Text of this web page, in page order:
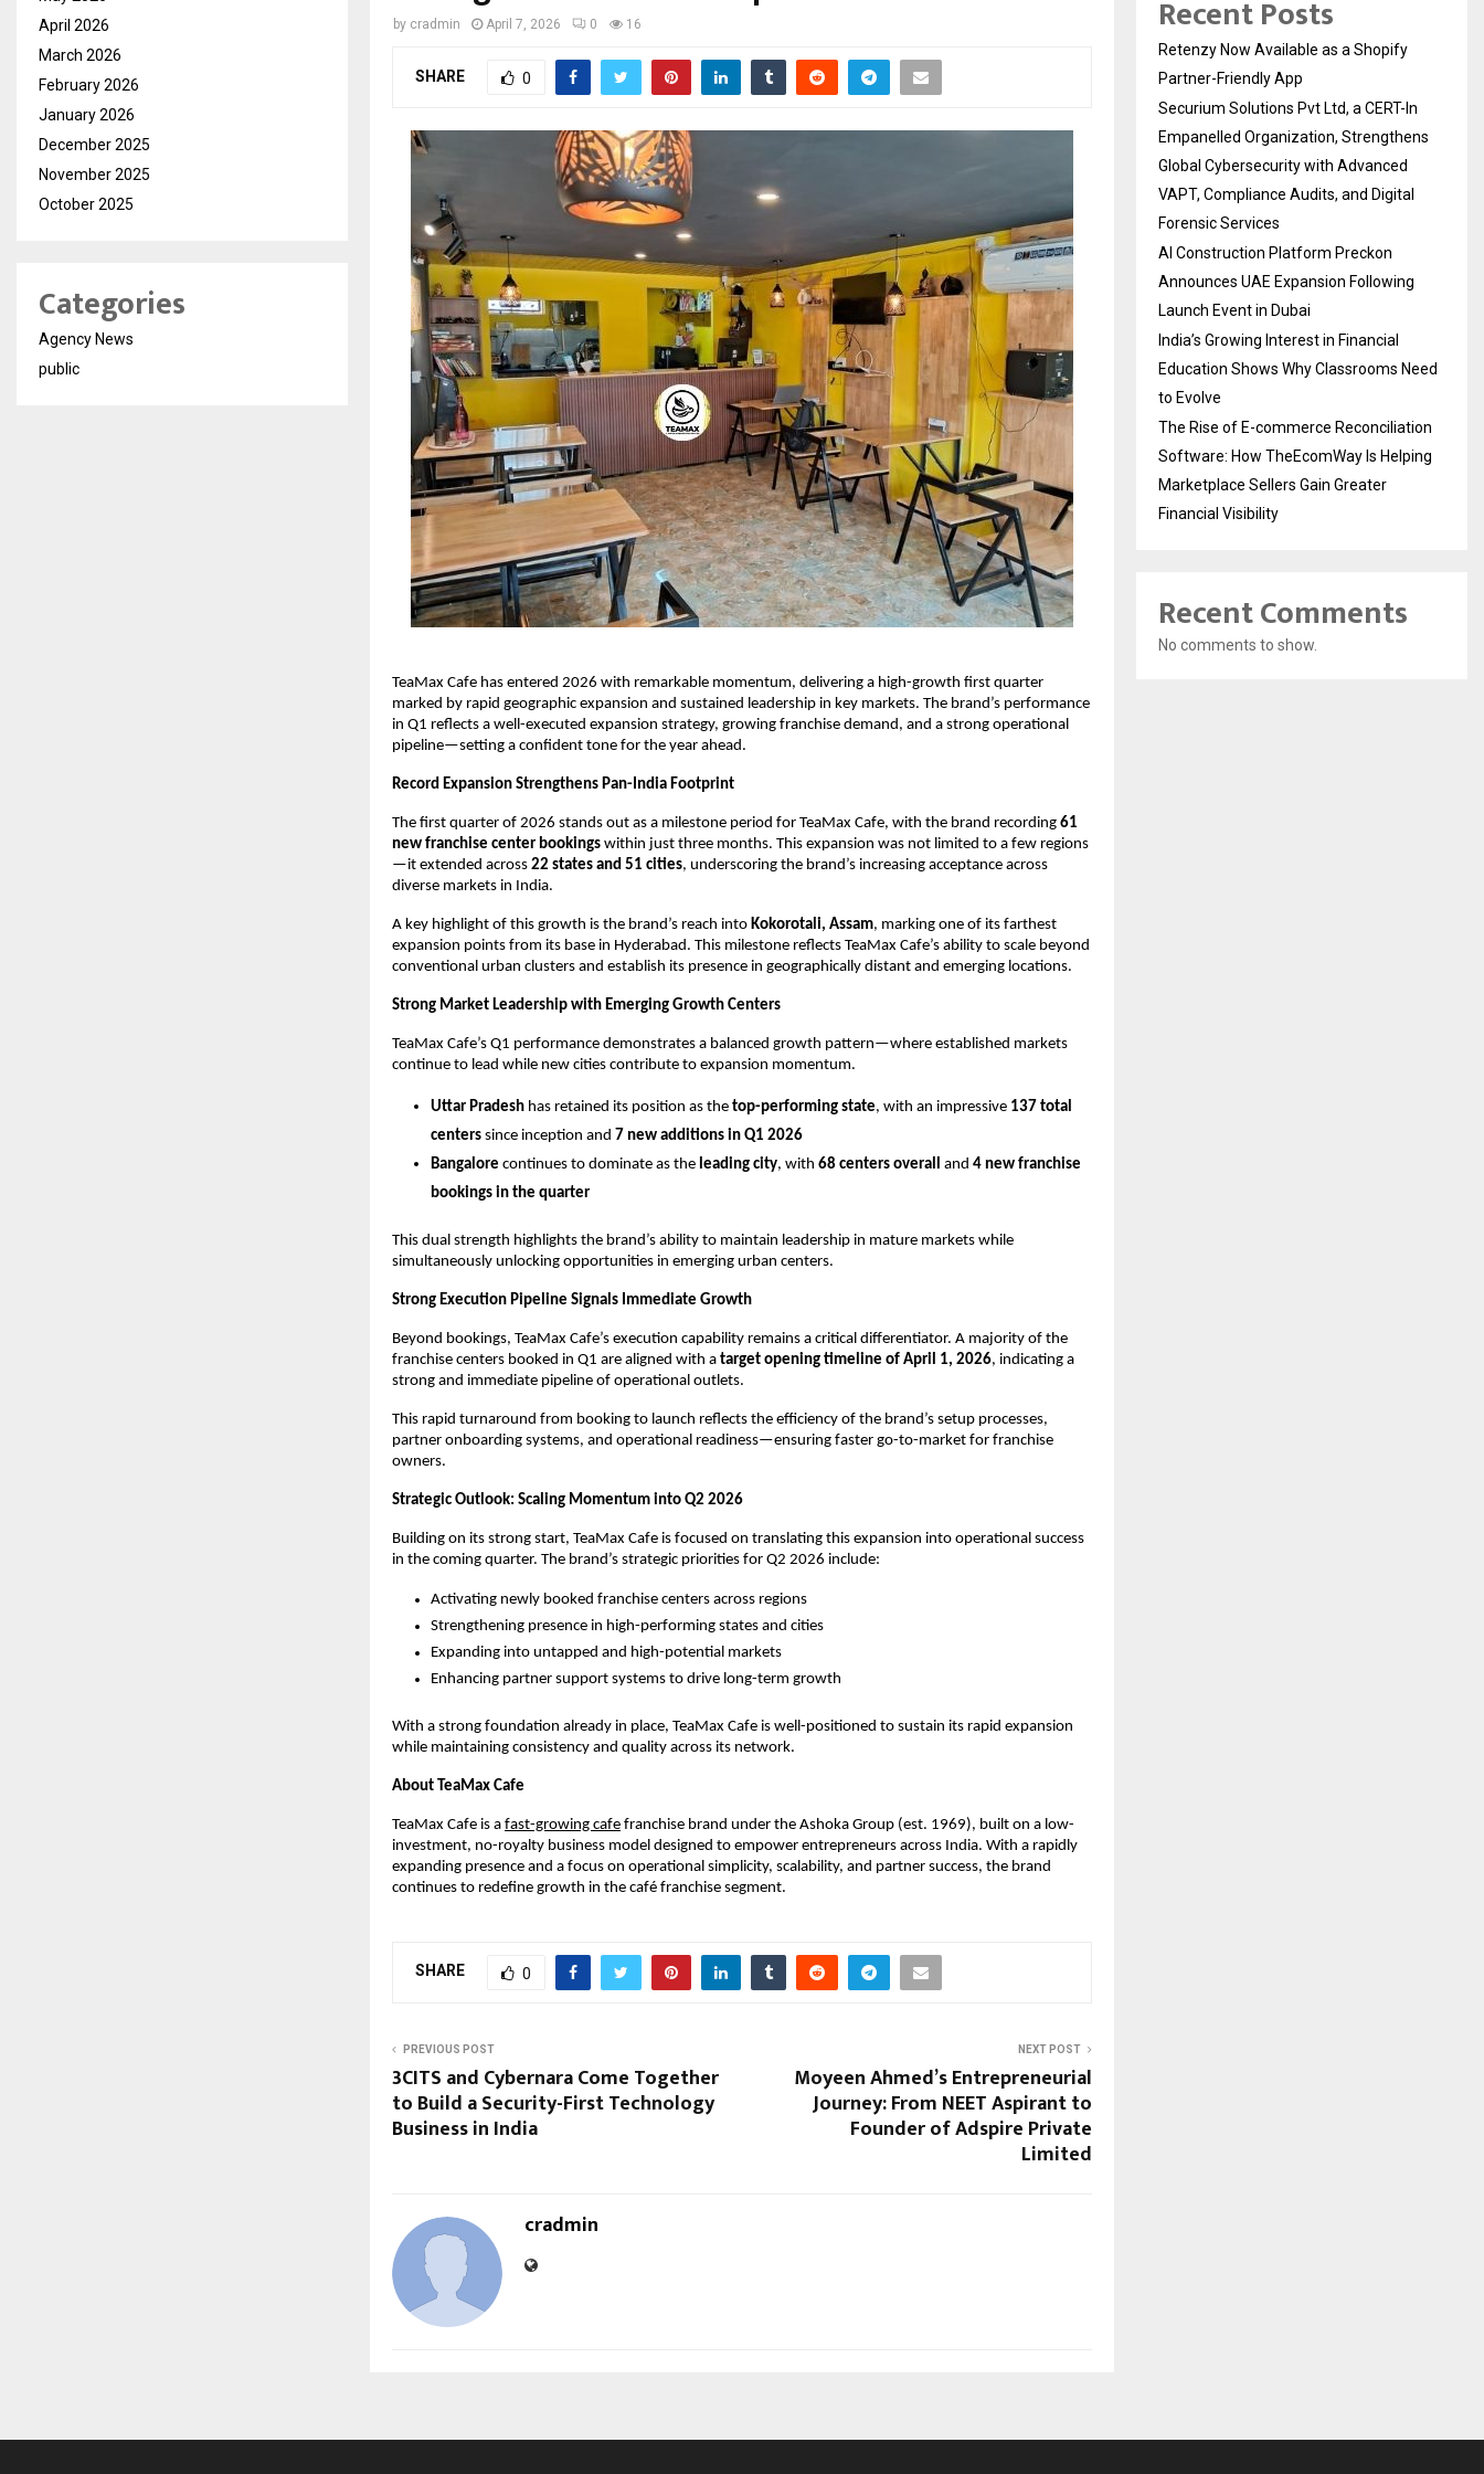
by cradmin April 7, 2026 0 16
SHARE 0
TeaMax Cafe has entered 2026 with remarkable momentum, delivering a high-growth first quarter
marked by rapid geographic expansion and sustained leadership in key markets. The brand’s performance
in Q1 reflects a well-executed expansion strategy, growing franchise demand, and a strong operational
pipeline—setting a confident tone for the year ahead.
Record Expansion Strengthens Pan-India Footprint
The first quarter of 2026 stands out as a milestone period for TeaMax Cafe, with the brand recording 61
new franchise center bookings within just three months. This expansion was not limited to a few regions
—it extended across 22 states and 51 cities, underscoring the brand’s increasing acceptance across
diverse markets in India.
A key highlight of this growth is the brand’s reach into Kokorotali, Assam, marking one of its farthest
expansion points from its base in Hyderabad. This milestone reflects TeaMax Cafe’s ability to scale beyond
conventional urban clusters and establish its presence in geographically distant and emerging locations.
Strong Market Leadership with Emerging Growth Centers
TeaMax Cafe’s Q1 performance demonstrates a balanced growth pattern—where established markets
continue to lead while new cities contribute to expansion momentum.
Uttar Pradesh has retained its position as the top-performing state, with an impressive 137 total
centers since inception and 7 new additions in Q1 2026
Bangalore continues to dominate as the leading city, with 68 centers overall and 4 new franchise
bookings in the quarter
This dual strength highlights the brand’s ability to maintain leadership in mature markets while
simultaneously unlocking opportunities in emerging urban centers.
Strong Execution Pipeline Signals Immediate Growth
Beyond bookings, TeaMax Cafe’s execution capability remains a critical differentiator. A majority of the
franchise centers booked in Q1 are aligned with a target opening timeline of April 1, 2026, indicating a
strong and immediate pipeline of operational outlets.
This rapid turnaround from booking to launch reflects the efficiency of the brand’s setup processes,
partner onboarding systems, and operational readiness—ensuring faster go-to-market for franchise
owners.
Strategic Outlook: Scaling Momentum into Q2 2026
Building on its strong start, TeaMax Cafe is focused on translating this expansion into operational success
in the coming quarter. The brand’s strategic priorities for Q2 2026 include:
Activating newly booked franchise centers across regions
Strengthening presence in high-performing states and cities
Expanding into untapped and high-potential markets
Enhancing partner support systems to drive long-term growth
With a strong foundation already in place, TeaMax Cafe is well-positioned to sustain its rapid expansion
while maintaining consistency and quality across its network.
About TeaMax Cafe
TeaMax Cafe is a fast-growing cafe franchise brand under the Ashoka Group (est. 1969), built on a low-
investment, no-royalty business model designed to empower entrepreneurs across India. With a rapidly
expanding presence and a focus on operational simplicity, scalability, and partner success, the brand
continues to redefine growth in the café franchise segment.
SHARE 0
PREVIOUS POST
3CITS and Cybernara Come Together
to Build a Security-First Technology
Business in India
NEXT POST
Moyeen Ahmed’s Entrepreneurial
Journey: From NEET Aspirant to
Founder of Adspire Private
Limited
cradmin
April 2026
March 2026
February 2026
January 2026
December 2025
November 2025
October 2025
Categories
Agency News
public
Recent Posts
Retenzy Now Available as a Shopify
Partner-Friendly App
Securium Solutions Pvt Ltd, a CERT-In
Empanelled Organization, Strengthens
Global Cybersecurity with Advanced
VAPT, Compliance Audits, and Digital
Forensic Services
AI Construction Platform Preckon
Announces UAE Expansion Following
Launch Event in Dubai
India’s Growing Interest in Financial
Education Shows Why Classrooms Need
to Evolve
The Rise of E-commerce Reconciliation
Software: How TheEcomWay Is Helping
Marketplace Sellers Gain Greater
Financial Visibility
Recent Comments
No comments to show.